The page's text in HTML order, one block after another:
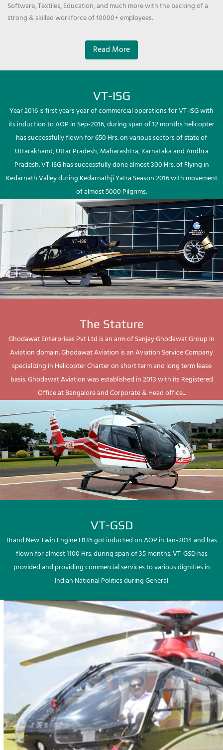
Software, Textiles, Education, and much more with the backing of a
strong & skilled workforce of 10000+ employees.
Read More
VT-ISG
Year 2016 is first years year of commercial operations for VT-ISG with
its induction to AOP in Sep-2016, during span of 12 months helicopter
has successfully flown for 650 Hrs. on various sectors of state of
Uttarakhand, Uttar Pradesh, Maharashtra, Karnataka and Andhra
Pradesh. VT-ISG has successfully done almost 300 Hrs. of Flying in
Kedarnath Valley during Kedarnathji Yatra Season 2016 with movement
of almost 5000 Pilgrims.
The Stature
Ghodawat Enterprises Pvt Ltd is an arm of Sanjay Ghodawat Group in
Aviation domain. Ghodawat Aviation is an Aviation Service Company
specializing in Helicopter Charter on short term and long term lease
basis. Ghodawat Aviation was established in 2013 with its Registered
Office at Bangalore and Corporate & Head office...
VT-GSD
Brand New Twin Engine H135 got inducted on AOP in Jan-2014 and has
flown for almost 1100 Hrs. during span of 35 months. VT-GSD has
provided and providing commercial services to various dignities in
Indian National Politics during General